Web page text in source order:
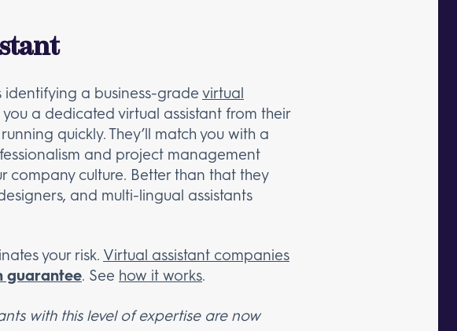
a business-grade virtual
a dedicated virtual assistant from their
quickly. They’ll match you with a
and project management
culture. Better than that they
and multi-lingual assistants
your risk. Virtual assistant companies
guarantee. See how it works.
with this level of expertise are now